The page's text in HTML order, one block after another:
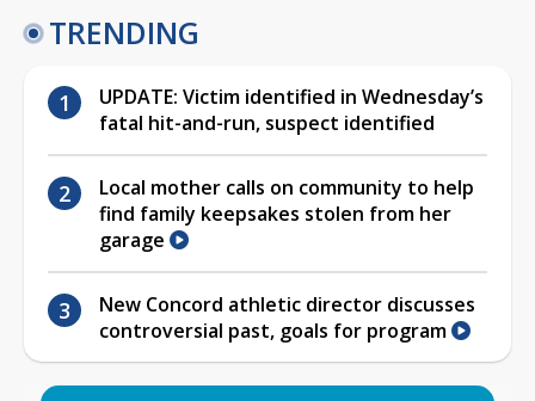
TRENDING
UPDATE: Victim identified in Wednesday’s
fatal hit-and-run, suspect identified
Local mother calls on community to help
find family keepsakes stolen from her
garage
New Concord athletic director discusses
controversial past, goals for program